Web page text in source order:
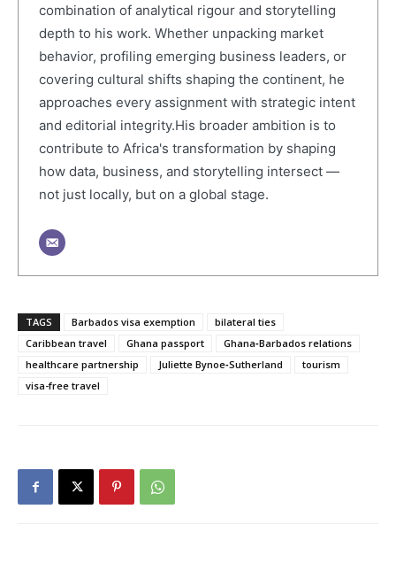
combination of analytical rigour and storytelling
depth to his work. Whether unpacking market
behavior, profiling emerging business leaders, or
covering cultural shifts shaping the continent, he
approaches every assignment with strategic intent
and editorial integrity.His broader ambition is to
contribute to Africa's transformation by shaping
how data, business, and storytelling intersect —
not just locally, but on a global stage.
TAGS Barbados visa exemption
bilateral ties
Caribbean travel
Ghana passport
Ghana‑Barbados relations
healthcare partnership
Juliette Bynoe‑Sutherland
tourism
visa-free travel